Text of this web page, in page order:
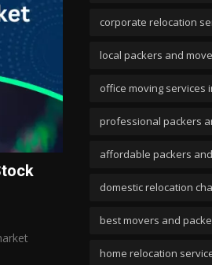
corporate relocation
local packers and
office moving services
professional packers
affordable packers
domestic relocation
best movers and
home relocation